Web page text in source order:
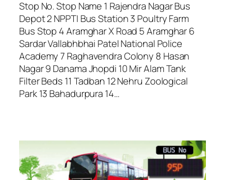
Stop No. Stop Name 1 Rajendra Nagar Bus
Depot 2 NPPTI Bus Station 3 Poultry Farm
Bus Stop 4 Aramghar X Road 5 Aramghar 6
Sardar Vallabhbhai Patel National Police
Academy 7 Raghavendra Colony 8 Hasan
Nagar 9 Danama Jhopdi 10 Mir Alam Tank
Filter Beds 11 Tadban 12 Nehru Zoological
Park 13 Bahadurpura 14…